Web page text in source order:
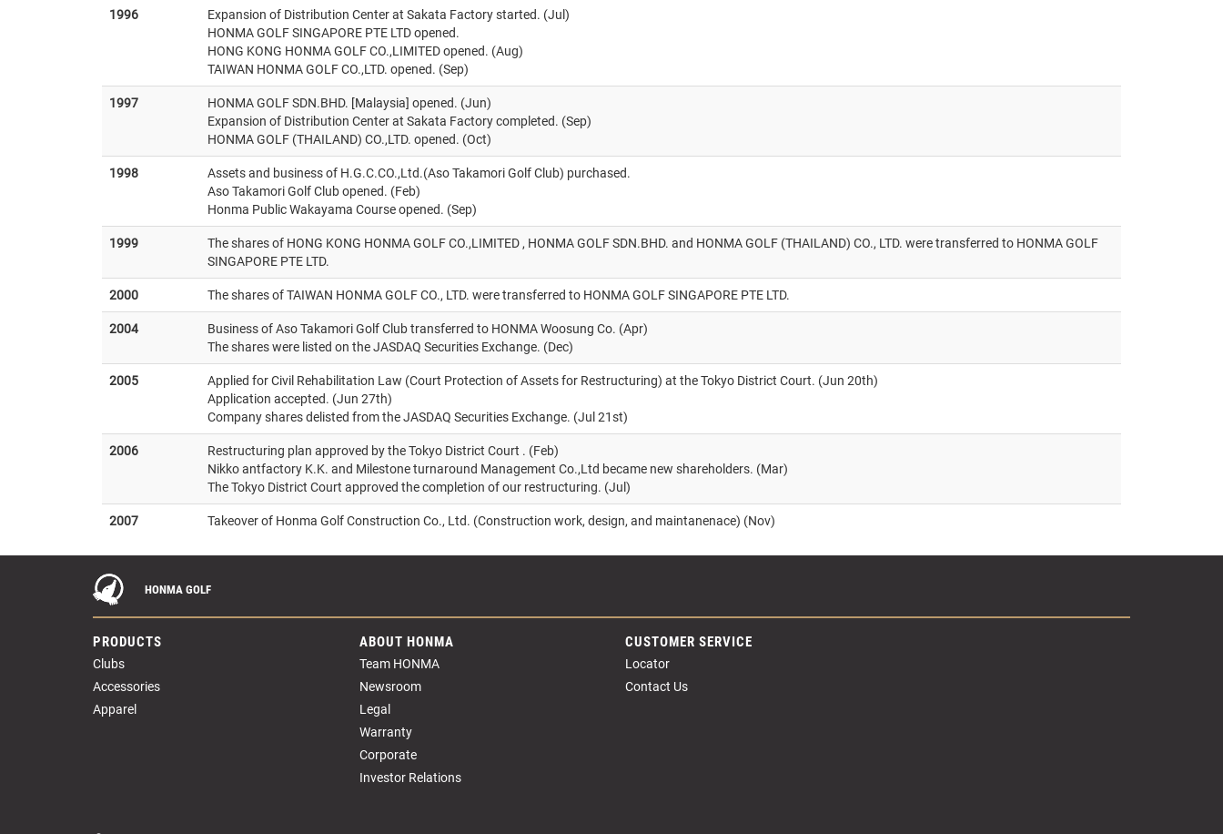
1996
Expansion of Distribution Center at Sakata Factory started. (Jul)
HONMA GOLF SINGAPORE PTE LTD opened.
HONG KONG HONMA GOLF CO.,LIMITED opened. (Aug)
TAIWAN HONMA GOLF CO.,LTD. opened. (Sep)
1997
HONMA GOLF SDN.BHD. [Malaysia] opened. (Jun)
Expansion of Distribution Center at Sakata Factory completed. (Sep)
HONMA GOLF (THAILAND) CO.,LTD. opened. (Oct)
1998
Assets and business of H.G.C.CO.,Ltd.(Aso Takamori Golf Club) purchased.
Aso Takamori Golf Club opened. (Feb)
Honma Public Wakayama Course opened. (Sep)
1999
The shares of HONG KONG HONMA GOLF CO.,LIMITED , HONMA GOLF SDN.BHD. and HONMA GOLF (THAILAND) CO., LTD. were transferred to HONMA GOLF
SINGAPORE PTE LTD.
2000 The shares of TAIWAN HONMA GOLF CO., LTD. were transferred to HONMA GOLF SINGAPORE PTE LTD.
2004
Business of Aso Takamori Golf Club transferred to HONMA Woosung Co. (Apr)
The shares were listed on the JASDAQ Securities Exchange. (Dec)
2005
Applied for Civil Rehabilitation Law (Court Protection of Assets for Restructuring) at the Tokyo District Court. (Jun 20th)
Application accepted. (Jun 27th)
Company shares delisted from the JASDAQ Securities Exchange. (Jul 21st)
2006
Restructuring plan approved by the Tokyo District Court . (Feb)
Nikko antfactory K.K. and Milestone turnaround Management Co.,Ltd became new shareholders. (Mar)
The Tokyo District Court approved the completion of our restructuring. (Jul)
2007 Takeover of Honma Golf Construction Co., Ltd. (Construction work, design, and maintanenace) (Nov)
HONMA GOLF
PRODUCTS
Clubs
Accessories
Apparel
ABOUT HONMA
Team HONMA
Newsroom
Legal
Warranty
Corporate
Investor Relations
CUSTOMER SERVICE
Locator
Contact Us